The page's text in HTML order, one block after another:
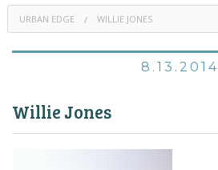
HOUSING
PROGRAMS & CLASSES
URBAN EDGE WILLIE JONES
8.13.2014
Willie Jones